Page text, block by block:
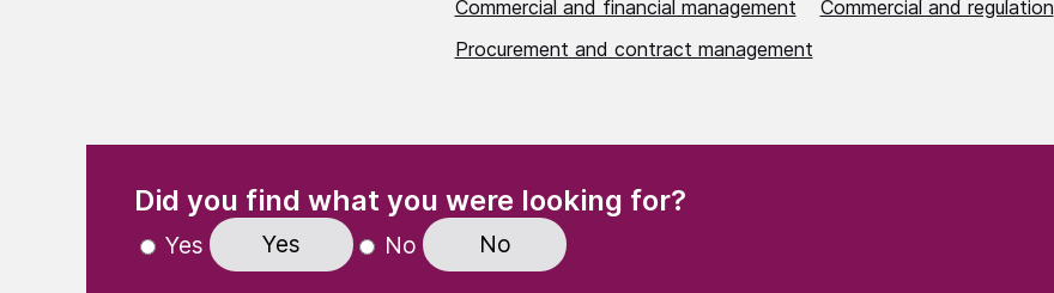
Commercial and financial management
Commercial and regulation
Procurement and contract management
Did you find what you were looking for?(Required)
Yes Yes No No